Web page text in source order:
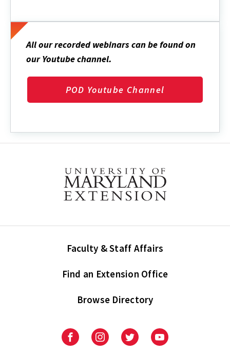
and
All our recorded webinars can be found on
our Youtube channel.
POD Youtube Channel
Faculty & Staff Affairs
Find an Extension Office
Browse Directory
UniversityUniversityUniversityUniversity